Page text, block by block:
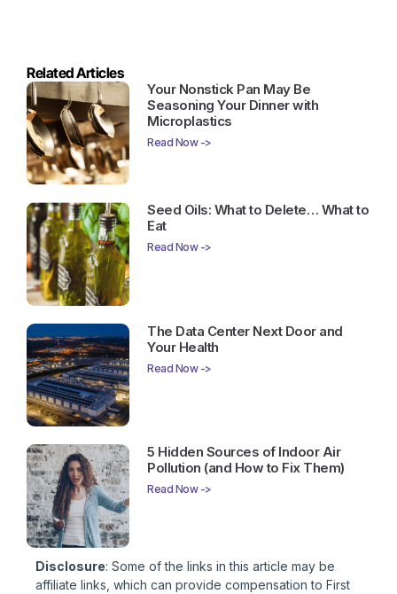
Related Articles
Your Nonstick Pan May Be
Seasoning Your Dinner with
Microplastics
Read Now ->
Seed Oils: What to Delete… What to
Eat
Read Now ->
The Data Center Next Door and
Your Health
Read Now ->
5 Hidden Sources of Indoor Air
Pollution (and How to Fix Them)
Read Now ->
Disclosure: Some of the links in this article may be
affiliate links, which can provide compensation to First